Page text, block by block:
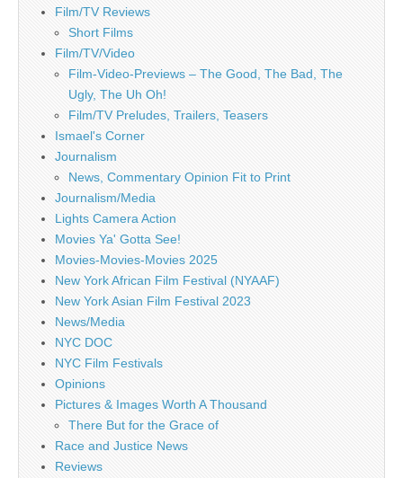
Film/TV Reviews
Short Films
Film/TV/Video
Film-Video-Previews – The Good, The Bad, The
Ugly, The Uh Oh!
Film/TV Preludes, Trailers, Teasers
Ismael's Corner
Journalism
News, Commentary Opinion Fit to Print
Journalism/Media
Lights Camera Action
Movies Ya' Gotta See!
Movies-Movies-Movies 2025
New York African Film Festival (NYAAF)
New York Asian Film Festival 2023
News/Media
NYC DOC
NYC Film Festivals
Opinions
Pictures & Images Worth A Thousand
There But for the Grace of
Race and Justice News
Reviews